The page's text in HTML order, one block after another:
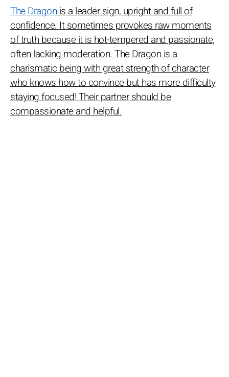
The Dragon is a leader sign, upright and full of
confidence. It sometimes provokes raw moments
of truth because it is hot-tempered and passionate,
often lacking moderation. The Dragon is a
charismatic being with great strength of character
who knows how to convince but has more difficulty
staying focused! Their partner should be
compassionate and helpful.